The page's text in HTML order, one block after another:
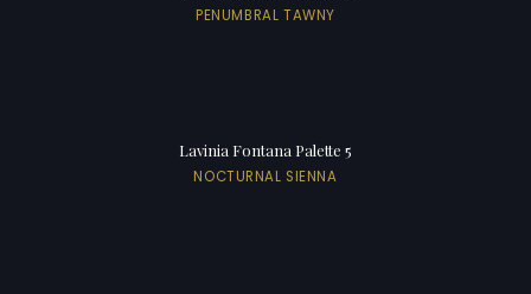
PENUMBRAL TAWNY
Lavinia Fontana Palette 5
NOCTURNAL SIENNA